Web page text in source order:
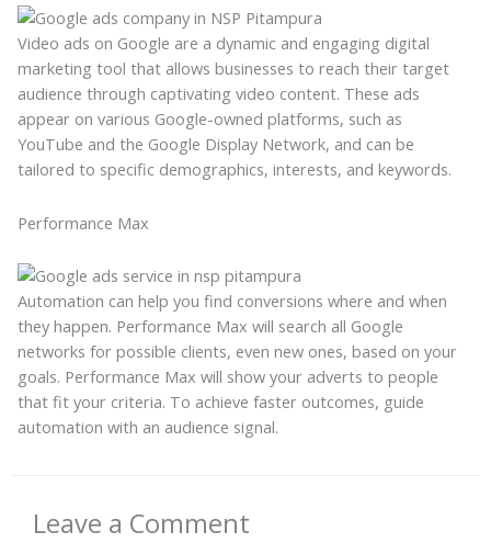
Video ads on Google are a dynamic and engaging digital
marketing tool that allows businesses to reach their target
audience through captivating video content. These ads
appear on various Google-owned platforms, such as
YouTube and the Google Display Network, and can be
tailored to specific demographics, interests, and keywords.
Performance Max
Automation can help you find conversions where and when
they happen. Performance Max will search all Google
networks for possible clients, even new ones, based on your
goals. Performance Max will show your adverts to people
that fit your criteria. To achieve faster outcomes, guide
automation with an audience signal.
Leave a Comment